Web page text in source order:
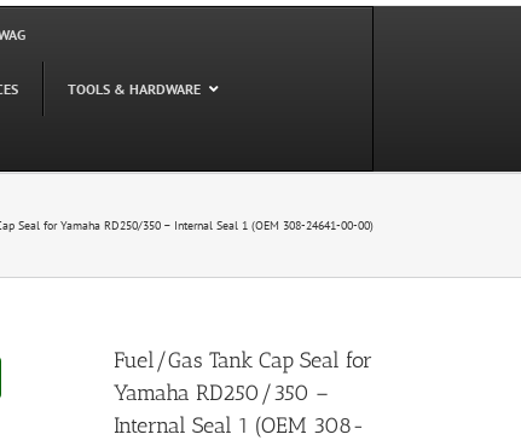
TOOLS & HARDWARE
Seal for Yamaha RD250/350 – Internal Seal 1 (OEM 308-24641-00-00)
Fuel/Gas Tank Cap Seal for
Yamaha RD250/350 –
Internal Seal 1 (OEM 308-